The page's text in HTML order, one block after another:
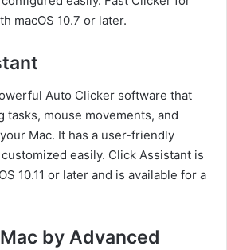
macOS 10.7 or later.
Auto Clicker software that
tasks, mouse movements, and
Mac. It has a user-friendly
easily. Click Assistant is
10.11 or later and is available for a
by Advanced